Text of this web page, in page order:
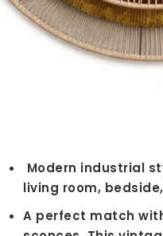
Modern industrial
living room,
A perfect match